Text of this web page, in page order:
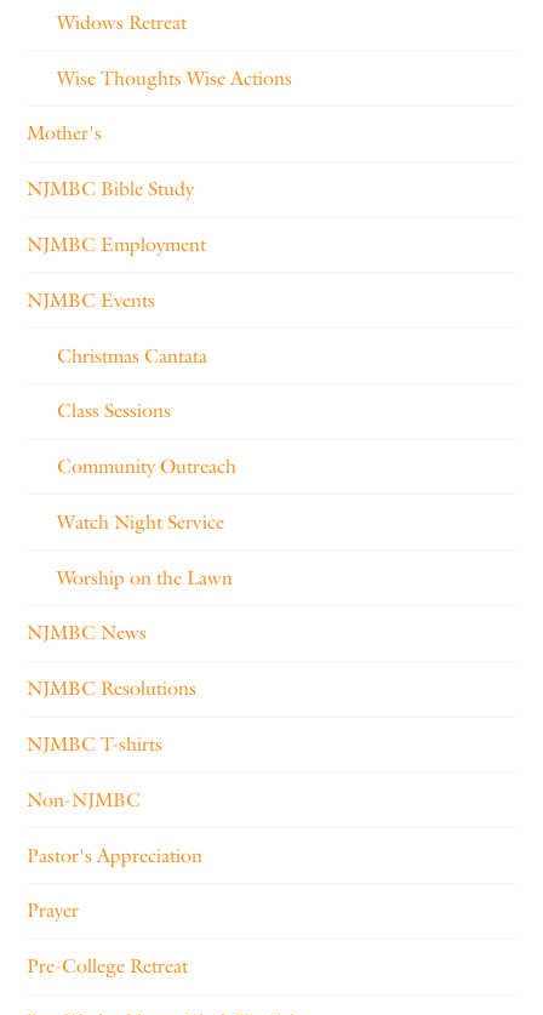
Widows Retreat
Wise Thoughts Wise Actions
Mother's
NJMBC Bible Study
NJMBC Employment
NJMBC Events
Christmas Cantata
Class Sessions
Community Outreach
Watch Night Service
Worship on the Lawn
NJMBC News
NJMBC Resolutions
NJMBC T-shirts
Non-NJMBC
Pastor's Appreciation
Prayer
Pre-College Retreat